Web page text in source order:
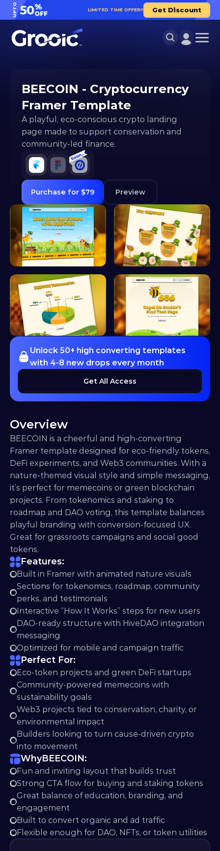
UPTO 50%
OFF
LIMITED TIME OFFER!! Get Discount
BEECOIN - Cryptocurrency
Framer Template
A playful, eco-conscious crypto landing
page made to support conservation and
community-led finance.
Purchase for $79 Preview
Unlock 50+ high converting templates
with 4-8 new drops every month
Get All Access
Overview
BEECOIN is a cheerful and high-converting
Framer template designed for eco-friendly tokens,
DeFi experiments, and Web3 communities. With a
nature-themed visual style and simple messaging,
it’s perfect for memecoins or green blockchain
projects. From tokenomics and staking to
roadmap and DAO voting, this template balances
playful branding with conversion-focused UX.
Great for grassroots campaigns and social good
tokens.
Features:
Built in Framer with animated nature visuals
Sections for tokenomics, roadmap, community
perks, and testimonials
Interactive “How It Works” steps for new users
DAO-ready structure with HiveDAO integration
messaging
Optimized for mobile and campaign traffic
Perfect For:
Eco-token projects and green DeFi startups
Community-powered memecoins with
sustainability goals
Web3 projects tied to conservation, charity, or
environmental impact
Builders looking to turn cause-driven crypto
into movement
WhyBEECOIN:
Fun and inviting layout that builds trust
Strong CTA flow for buying and staking tokens
Great balance of education, branding, and
engagement
Built to convert organic and ad traffic
Flexible enough for DAO, NFTs, or token utilities